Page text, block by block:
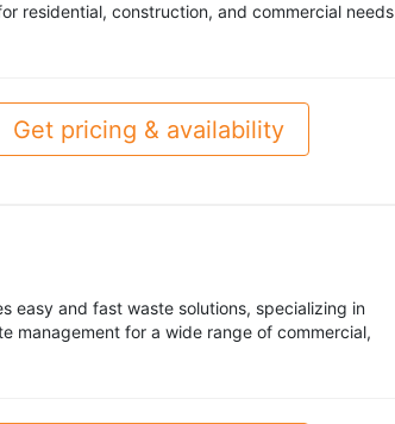
residential, construction, and commercial needs
Get pricing & availability
easy and fast waste solutions, specializing in
management for a wide range of commercial,